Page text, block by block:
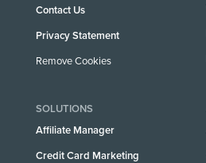
Contact Us
Privacy Statement
Remove Cookies
SOLUTIONS
Affiliate Manager
Credit Card Marketing